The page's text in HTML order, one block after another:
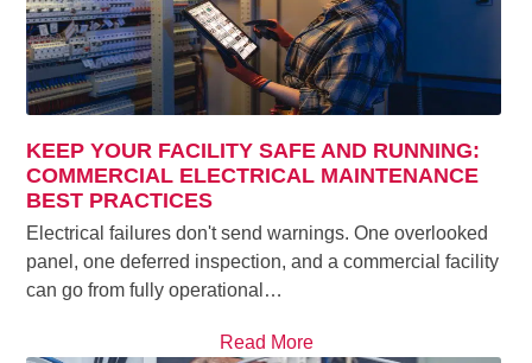
KEEP YOUR FACILITY SAFE AND RUNNING:
COMMERCIAL ELECTRICAL MAINTENANCE
BEST PRACTICES
Electrical failures don't send warnings. One overlooked
panel, one deferred inspection, and a commercial facility
can go from fully operational…
Read More